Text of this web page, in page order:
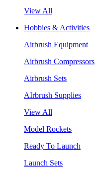
View All
Hobbies & Activities
Airbrush Equipment
Airbrush Compressors
Airbrush Sets
AIrbrush Supplies
View All
Model Rockets
Ready To Launch
Launch Sets